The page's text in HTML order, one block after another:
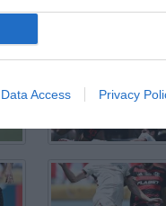
Data Access Privacy